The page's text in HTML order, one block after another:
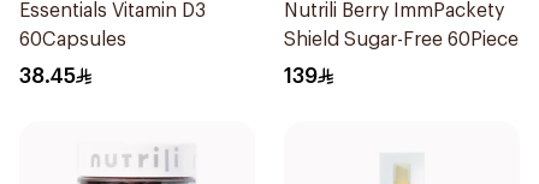
Essentials Vitamin D3
60Capsules
38.45
Nutrili Berry ImmPackety
Shield Sugar-Free 60Piece
139